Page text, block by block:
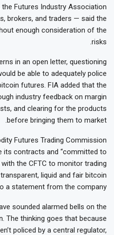
the Futures Industry Association
brokers, and traders — said the
enough consideration of the
risks.
in an open letter, questioning
be able to adequately police
futures. FIA added that the
industry feedback on margin
and clearing for the products
before bringing them to market.
Futures Trading Commission
its contracts and “committed to
the CFTC to monitor trading
liquid and fair bitcoin
a statement from the company.
sounded alarmed bells on the
The thinking goes that because
policed by a central regulator,